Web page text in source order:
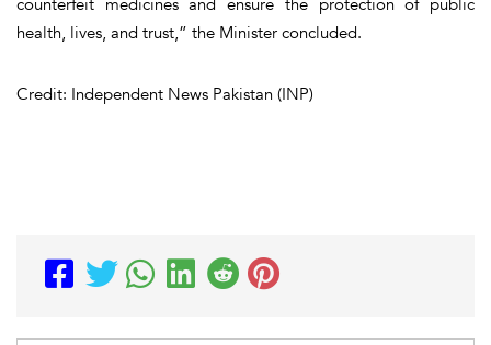
health, lives, and trust,” the Minister concluded.
Credit: Independent News Pakistan (INP)